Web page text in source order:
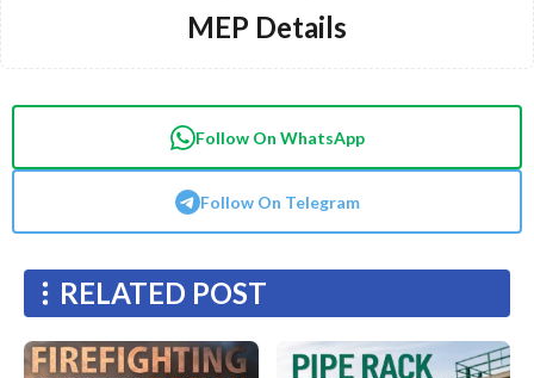
MEP Details
Follow On WhatsApp
Follow On Telegram
RELATED POST